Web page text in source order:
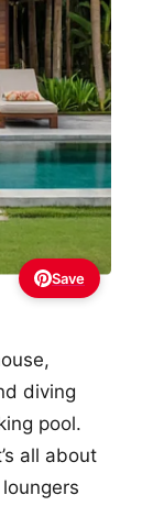
Save
diving
pool.
all about